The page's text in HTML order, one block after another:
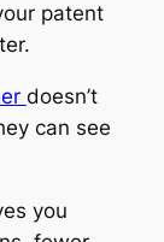
patent
doesn’t
can see
you